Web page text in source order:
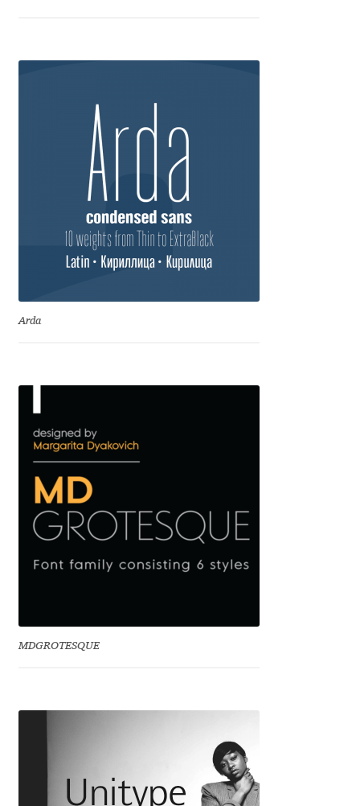
Eduardo Manso
Eduardo Tunni
Eimantas Paškonis
Elena Kowalski
Elena Voynova
Eleonora Petrova
Eli Heuer
Emily Spadoni
Emmanuel Besse
Eugene Tantsurin
Evgeniy Agasyanc
Francesco Canovaro
Arda
MDGROTESQUE